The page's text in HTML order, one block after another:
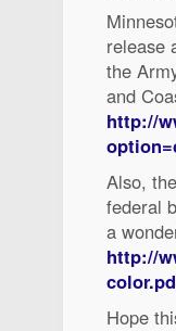
release
the
and
http://
Also,
federal
a
http://
Hope